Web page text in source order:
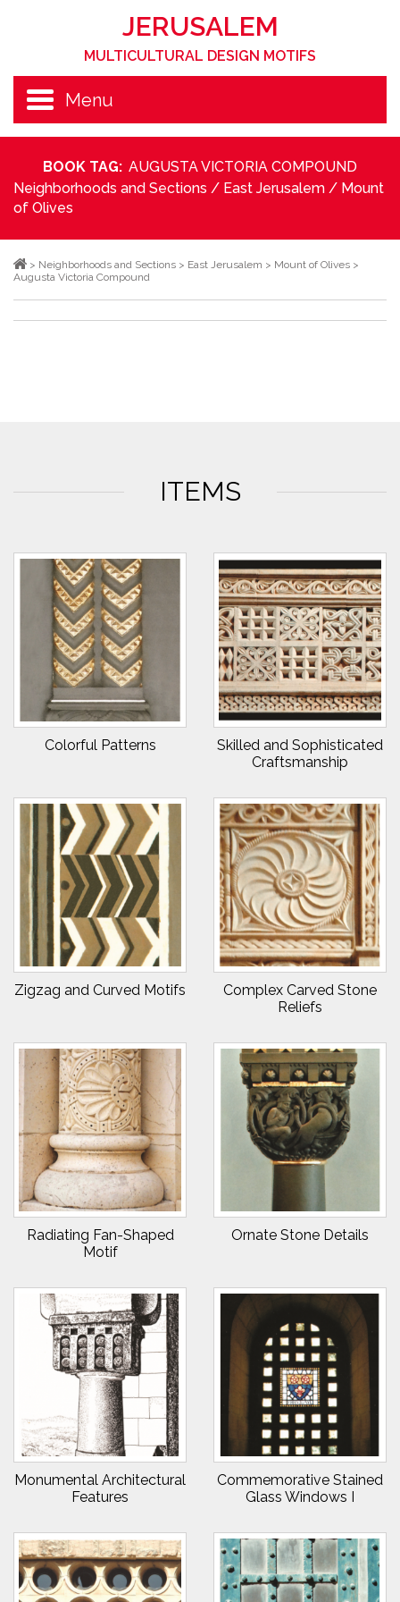
JERUSALEM
MULTICULTURAL DESIGN MOTIFS
Menu
BOOK TAG: AUGUSTA VICTORIA COMPOUND
Neighborhoods and Sections / East Jerusalem / Mount
of Olives
> Neighborhoods and Sections > East Jerusalem > Mount of Olives >
Augusta Victoria Compound
ITEMS
Colorful Patterns
Skilled and Sophisticated
Craftsmanship
Zigzag and Curved Motifs
Complex Carved Stone
Reliefs
Radiating Fan-Shaped
Motif
Ornate Stone Details
Monumental Architectural
Features
Commemorative Stained
Glass Windows I